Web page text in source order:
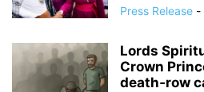
Press Release -
Lords
Crown
death‑row